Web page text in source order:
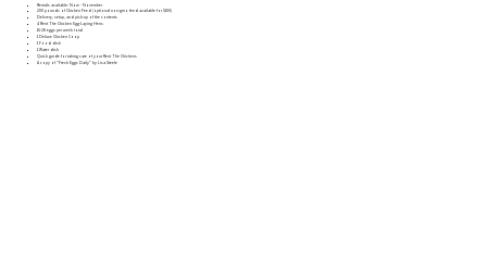
Rentals available: Now - November
200 pounds of Chicken Feed (optional non-gmo feed available for $100)
Delivery, setup, and pick-up of the contents
4 Rent The Chicken Egg-Laying Hens
16-28 eggs per week total
1 Deluxe Chicken Coop
1 Food dish
1 Water dish
Quick guide for taking care of your Rent The Chickens
A copy of "Fresh Eggs Daily" by Lisa Steele